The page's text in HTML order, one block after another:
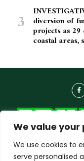
We value your
We use cookies to
serve personalised
diversion of
projects as 29
coastal